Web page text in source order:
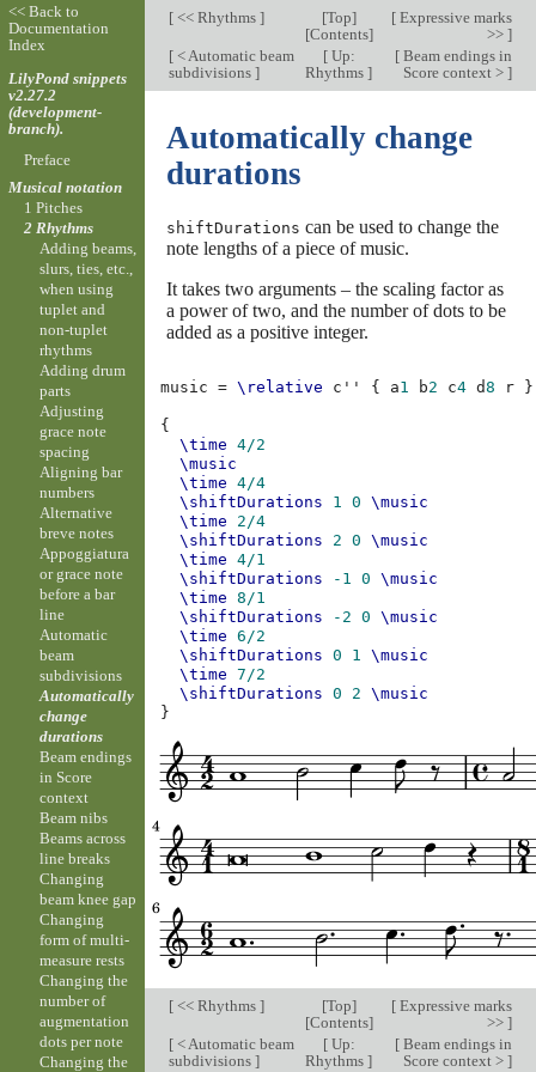
[<< Rhythms ] [Top]
[Contents]
[Expressive marks
>> ]
[< Automatic beam
subdivisions ]
[Up:
Rhythms]
[Beam endings in
Score context > ]
Automatically change
durations
shiftDurations can be used to change the
note lengths of a piece of music.
It takes two arguments – the scaling factor as
a power of two, and the number of dots to be
added as a positive integer.
music = \relative c'' { a1 b2 c4 d8 r }
{
\time
4/2
\music
\time
4/4
\shiftDurations
1 0
\music
\time
2/4
\shiftDurations
2 0
\music
\time
4/1
\shiftDurations
-1 0
\music
\time
8/1
\shiftDurations
-2 0
\music
\time
6/2
\shiftDurations
0 1
\music
\time
7/2
\shiftDurations
0 2
\music
}
[<< Rhythms ] [Top]
[Contents]
[Expressive marks
>> ]
[< Automatic beam
subdivisions ]
[Up:
Rhythms]
[Beam endings in
Score context > ]
<< Back to
Documentation
Index
LilyPond snippets
v2.27.2
(development-
branch).
Preface
Musical notation
1 Pitches
2 Rhythms
Adding beams,
slurs, ties, etc.,
when using
tuplet and
non-tuplet
rhythms
Adding drum
parts
Adjusting
grace note
spacing
Aligning bar
numbers
Alternative
breve notes
Appoggiatura
or grace note
before a bar
line
Automatic
beam
subdivisions
Automatically
change
durations
Beam endings
in Score
context
Beam nibs
Beams across
line breaks
Changing
beam knee gap
Changing
form of multi-
measure rests
Changing the
number of
augmentation
dots per note
Changing the